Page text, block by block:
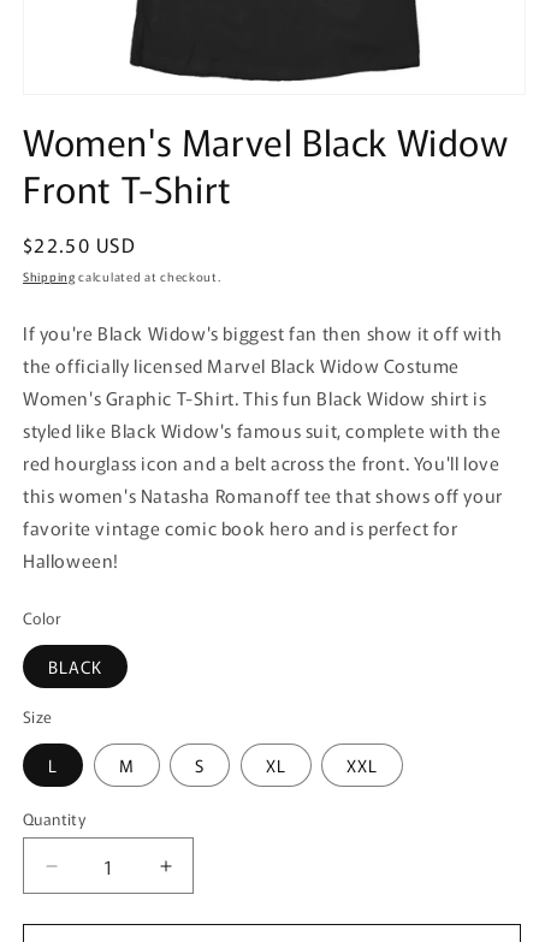
1
in
modal
Women's Marvel Black Widow
Front T-Shirt
Regular
price
$22.50 USD
Shipping calculated at checkout.
If you're Black Widow's biggest fan then show it off with
the officially licensed Marvel Black Widow Costume
Women's Graphic T-Shirt. This fun Black Widow shirt is
styled like Black Widow's famous suit, complete with the
red hourglass icon and a belt across the front. You'll love
this women's Natasha Romanoff tee that shows off your
favorite vintage comic book hero and is perfect for
Halloween!
Color
BLACK
Size
L M S XL XXL
Quantity
Quantity
Decrease
quantity
for
Increase
quantity
for